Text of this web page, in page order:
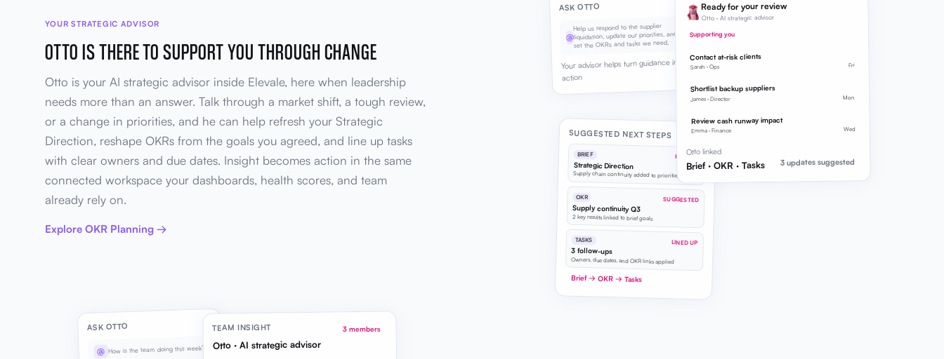
YOUR STRATEGIC ADVISOR
OTTO IS THERE TO SUPPORT YOU THROUGH CHANGE
Otto is your AI strategic advisor inside Elevale, here when leadership
needs more than an answer. Talk through a market shift, a tough review,
or a change in priorities, and he can help refresh your Strategic
Direction, reshape OKRs from the goals you agreed, and line up tasks
with clear owners and due dates. Insight becomes action in the same
connected workspace your dashboards, health scores, and team
already rely on.
Explore OKR Planning →
ASK OTTO
@
Help us respond to the supplier
liquidation, update our priorities, and
set the OKRs and tasks we need.
Your advisor helps turn guidance into
action
SUGGESTED NEXT STEPS
BRIEF REFINED
Strategic Direction
Supply chain continuity added to priorities
OKR SUGGESTED
Supply continuity Q3
2 key results linked to brief goals
TASKS LINED UP
3 follow-ups
Owners, due dates, and OKR links applied
Brief → OKR → Tasks
Ready for your review
Otto · AI strategic advisor
Supporting you
Contact at-risk clients
Sarah · Ops Fri
Shortlist backup suppliers
James · Director Mon
Review cash runway impact
Emma · Finance Wed
Otto linked
Brief · OKR · Tasks 3 updates suggested
ASK OTTO
@ How is the team doing this week?
TEAM INSIGHT
Otto · AI strategic advisor
3 members